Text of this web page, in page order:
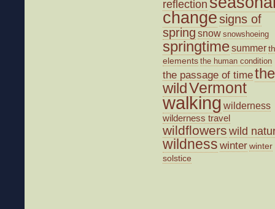
reflection
changesigns of
spring snow snowshoeing
springtimesummer
elements the human condition
the passage of timethe
wildVermont
walking wilderness
wilderness travel
wildflowers wild
wildness winterwinter
solstice